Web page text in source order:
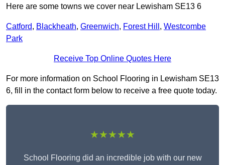
Here are some towns we cover near Lewisham SE13 6
Catford, Blackheath, Greenwich, Forest Hill , Westcombe
Park
Receive Top Online Quotes Here
For more information on School Flooring in Lewisham SE13
6, fill in the contact form below to receive a free quote today.
★★★★★
School Flooring did an incredible job with our new